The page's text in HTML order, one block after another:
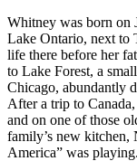
Whitney was born on
Lake Ontario, next to
life there before her
to Lake Forest, a
Chicago, abundantly
After a trip to
and on one of those
family’s new kitchen,
America” was playing.